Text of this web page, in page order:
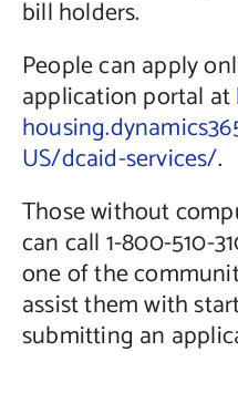
bill holders.
People can apply
application portal at
US/dcaid-services/.
Those without
can call 1-800-510-
one of the
assist them with
submitting an